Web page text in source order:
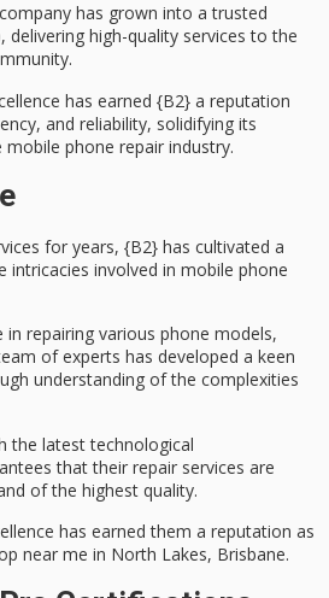
has grown into a trusted
delivering high-quality services to the
has earned {B2} a reputation
and reliability, solidifying its
phone repair industry.
for years, {B2} has cultivated a
intricacies involved in mobile phone
in repairing various phone models,
of experts has developed a keen
understanding of the complexities
the latest technological
that their repair services are
of the highest quality.
has earned them a reputation as
near me in North Lakes, Brisbane.